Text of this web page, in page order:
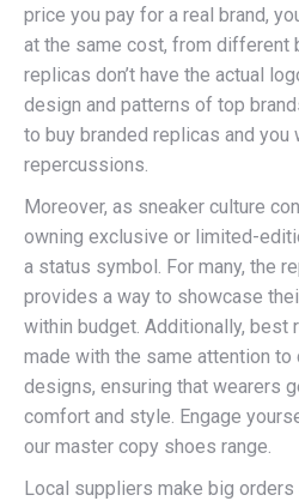
price you pay for a real brand,
at the same cost, from different
replicas don’t have the actual
design and patterns of top
to buy branded replicas and you
repercussions.
Moreover, as sneaker culture
owning exclusive or limited-
a status symbol. For many, the
provides a way to showcase
within budget. Additionally, best
made with the same attention to
designs, ensuring that wearers
comfort and style. Engage
our master copy shoes range.
Local suppliers make big